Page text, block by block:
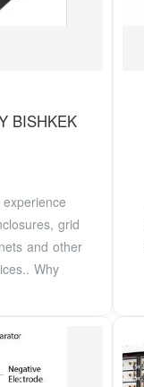
BISHKEK
grid
and other
Why